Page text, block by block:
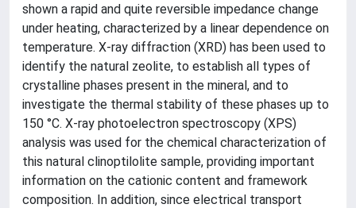
shown a rapid and quite reversible impedance change
under heating, characterized by a linear dependence on
temperature. X-ray diffraction (XRD) has been used to
identify the natural zeolite, to establish all types of
crystalline phases present in the mineral, and to
investigate the thermal stability of these phases up to
150 °C. X-ray photoelectron spectroscopy (XPS)
analysis was used for the chemical characterization of
this natural clinoptilolite sample, providing important
information on the cationic content and framework
composition. In addition, since electrical transport